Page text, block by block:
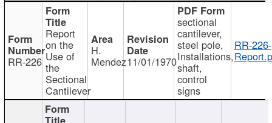
RR-226
Report
on the
Use of
the
Sectional
Cantilever
H.
Mendez11/01/1970
sectional
cantilever,
steel pole,
Installations,
shaft,
control
signs
RR-226-